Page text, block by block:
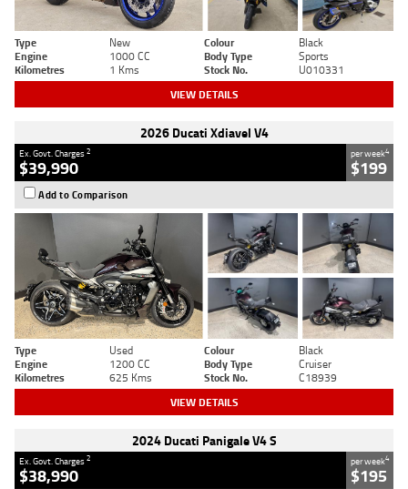
Type New Colour
Black
Engine
1000 CC Body Type
Sports
Kilometres
1 Kms Stock No. U010331
VIEW DETAILS
2026 Ducati Xdiavel V4
Ex. Govt. Charges2
$39,990
per week4
$199
Add to Comparison
Type Used Colour
Black
Engine
1200 CC Body Type
Cruiser
Kilometres
625 Kms Stock No. C18939
VIEW DETAILS
2024 Ducati Panigale V4 S
Ex. Govt. Charges2
$38,990
per week4
$195